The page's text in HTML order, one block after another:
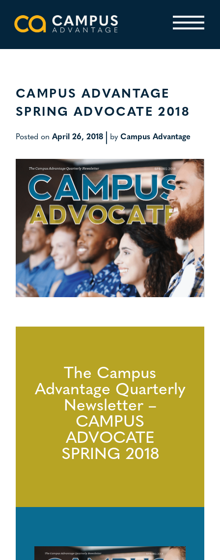
content
Primary Menu
CAMPUS ADVANTAGE
SPRING ADVOCATE 2018
Posted on April 26, 2018 by Campus Advantage
The Campus
Advantage Quarterly
Newsletter –
CAMPUS
ADVOCATE
SPRING 2018